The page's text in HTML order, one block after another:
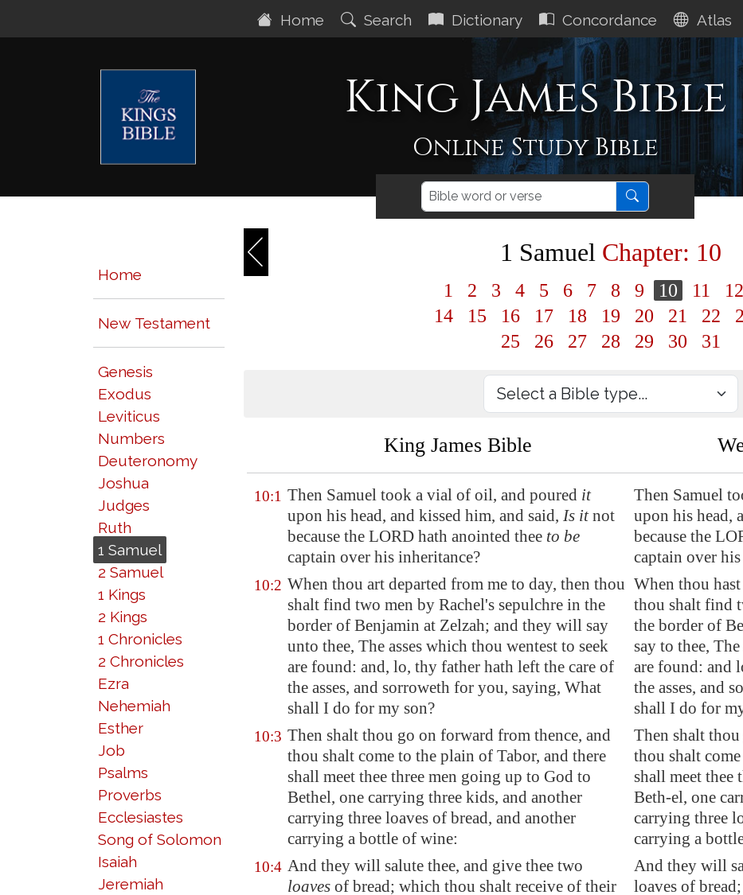
Home Search Dictionary Concordance Atlas
King James Bible
Online Study Bible
Home
New Testament
Genesis
Exodus
Leviticus
Numbers
Deuteronomy
Joshua
Judges
Ruth
1 Samuel
2 Samuel
1 Kings
2 Kings
1 Chronicles
2 Chronicles
Ezra
Nehemiah
Esther
Job
Psalms
Proverbs
Ecclesiastes
Song of Solomon
Isaiah
Jeremiah
1 Samuel Chapter: 10
1 2 3 4 5 6 7 8 9 10 11 12
14
15 16 17 18 19 20 21 22
25
26 27 28 29 30 31
King James Bible
10:1 Then Samuel took a vial of oil, and poured it
upon his head, and kissed him, and said, Is itnot
because the LORD hath anointed thee to be
captain over his inheritance?
Then Samuel
upon his head,
because the
captain over
10:2 When thou art departed from me to day, then thou
shalt find two men by Rachel's sepulchre in the
border of Benjamin at Zelzah; and they will say
unto thee, The asses which thou wentest to seek
are found: and, lo, thy father hath left the care of
the asses, and sorroweth for you, saying, What
shall I do for my son?
When thou
thou shalt find
the border of
say to thee,
are found: and
the asses, and
shall I do for
10:3 Then shalt thou go on forward from thence, and
thou shalt come to the plain of Tabor, and there
shall meet thee three men going up to God to
Bethel, one carrying three kids, and another
carrying three loaves of bread, and another
carrying a bottle of wine:
Then shalt
thou shalt
shall meet thee
Beth-el, one
carrying three
carrying a
10:4 And they will salute thee, and give thee two
loaves of bread; which thou shalt receive of their
And they will
loaves of